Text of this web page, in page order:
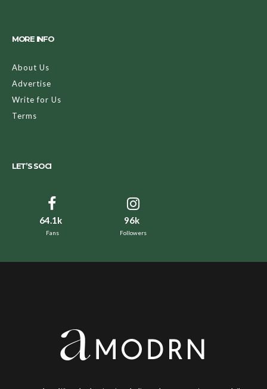
MORE INFO
About Us
Advertise
Write for Us
Terms
LET’S SOCI
64.1k
Fans
96k
Followers